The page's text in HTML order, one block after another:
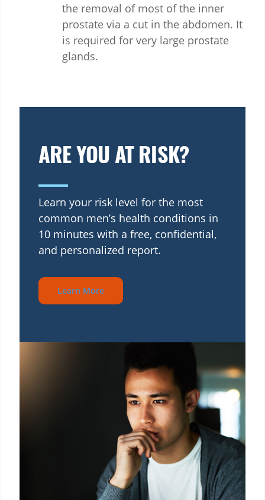
the removal of most of the inner
prostate via a cut in the abdomen. It
is required for very large prostate
glands.
ARE YOU AT RISK?
Learn your risk level for the most
common men’s health conditions in
10 minutes with a free, confidential,
and personalized report.
Learn More